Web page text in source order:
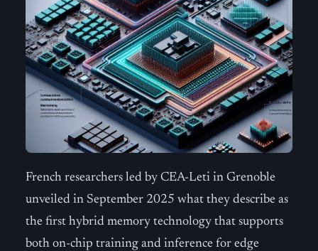
French researchers led by CEA-Leti in Grenoble
unveiled in September 2025 what they describe as
the first hybrid memory technology that supports
both on-chip training and inference for edge